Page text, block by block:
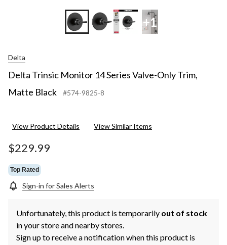
+1
Delta
Delta Trinsic Monitor 14 Series Valve-Only Trim,
Matte Black
#574-9825-8
View Product Details View Similar Items
$229.99
Top Rated
Sign-in for Sales Alerts
Unfortunately, this product is temporarily out of stock
in your store and nearby stores.
Sign up to receive a notification when this product is